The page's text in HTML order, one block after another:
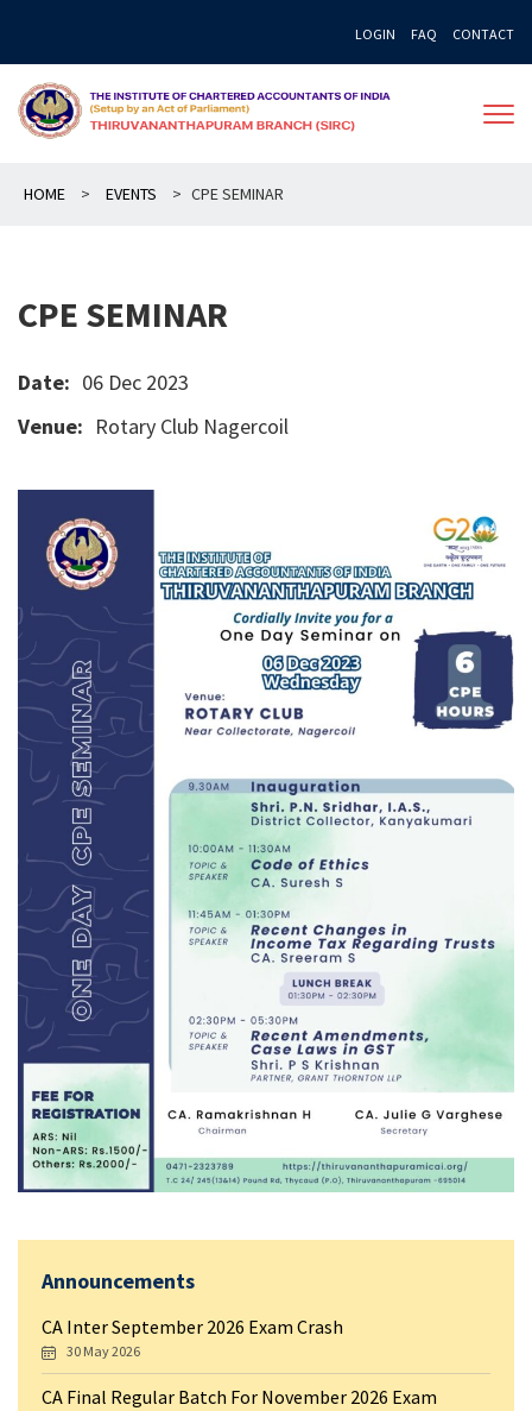
content
LOGIN FAQ CONTACT
HOME > EVENTS > CPE SEMINAR
CPE SEMINAR
Date: 06 Dec 2023
Venue: Rotary Club Nagercoil
Announcements
CA Inter September 2026 Exam Crash
30 May 2026
CA Final Regular Batch For November 2026 Exam